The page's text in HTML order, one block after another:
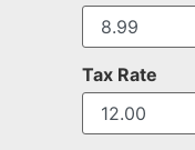
Tax Rate